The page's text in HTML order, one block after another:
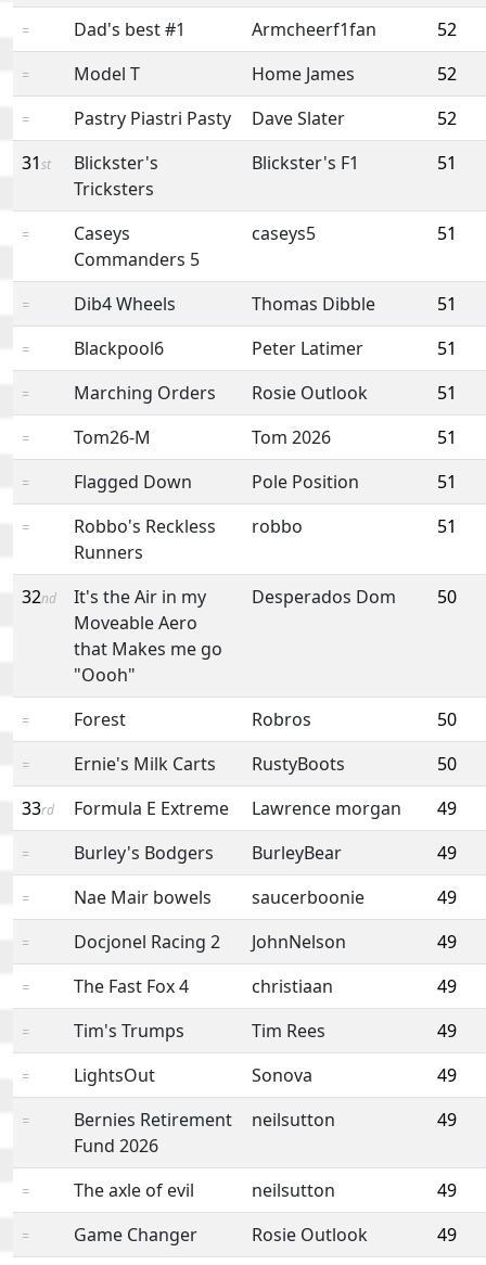
= Dad's best #1 Armcheerf1fan 52
= Model T Home James 52
= Pastry Piastri Pasty Dave Slater
52
31st
Blickster's
Tricksters
Blickster's F1 51
=
Caseys
Commanders 5
caseys5 51
= Dib4 Wheels Thomas Dibble 51
= Blackpool6 Peter Latimer 51
= Marching Orders Rosie Outlook 51
= Tom26-M Tom 2026 51
= Flagged Down Pole Position 51
=
Robbo's Reckless
Runners
robbo 51
32nd
It's the Air in my
Moveable Aero
that Makes me go
"Oooh"
Desperados Dom 50
= Forest Robros 50
= Ernie's Milk Carts RustyBoots
50
33rd Formula E Extreme Lawrence morgan 49
= Burley's Bodgers BurleyBear 49
= Nae Mair bowels saucerboonie 49
= Docjonel Racing 2 JohnNelson 49
= The Fast Fox 4 christiaan 49
= Tim's Trumps Tim Rees 49
= LightsOut Sonova 49
=
Bernies Retirement
Fund 2026
neilsutton 49
= The axle of evil neilsutton 49
= Game Changer Rosie Outlook 49